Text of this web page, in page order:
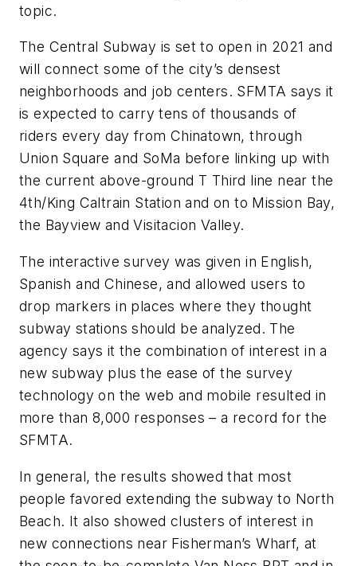
topic.
The Central Subway is set to open in 2021 and
will connect some of the city’s densest
neighborhoods and job centers. SFMTA says it
is expected to carry tens of thousands of
riders every day from Chinatown, through
Union Square and SoMa before linking up with
the current above-ground T Third line near the
4th/King Caltrain Station and on to Mission Bay,
the Bayview and Visitacion Valley.
The interactive survey was given in English,
Spanish and Chinese, and allowed users to
drop markers in places where they thought
subway stations should be analyzed. The
agency says it the combination of interest in a
new subway plus the ease of the survey
technology on the web and mobile resulted in
more than 8,000 responses – a record for the
SFMTA.
In general, the results showed that most
people favored extending the subway to North
Beach. It also showed clusters of interest in
new connections near Fisherman’s Wharf, at